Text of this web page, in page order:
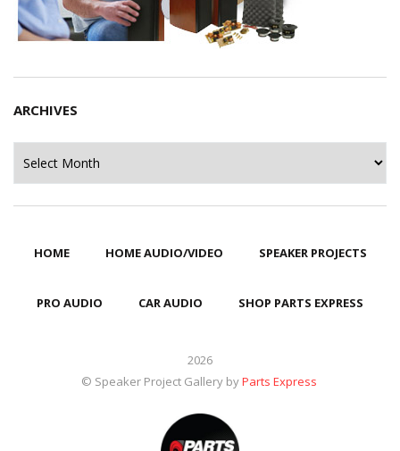
ARCHIVES
HOME HOME AUDIO/VIDEO SPEAKER PROJECTS
PRO AUDIO CAR AUDIO SHOP PARTS EXPRESS
2026
© Speaker Project Gallery byParts Express